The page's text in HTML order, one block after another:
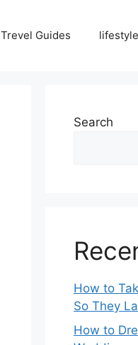
Trevel Guides
Search
How to
So They
How to